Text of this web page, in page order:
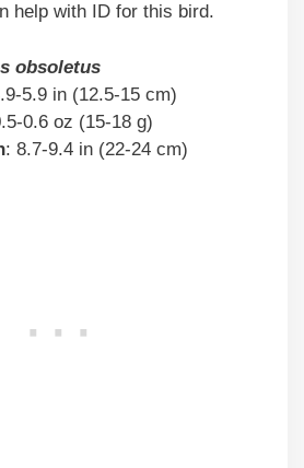
help with ID for this bird.
obsoletus
5.9 in (12.5-15 cm)
0.6 oz (15-18 g)
: 8.7-9.4 in (22-24 cm)